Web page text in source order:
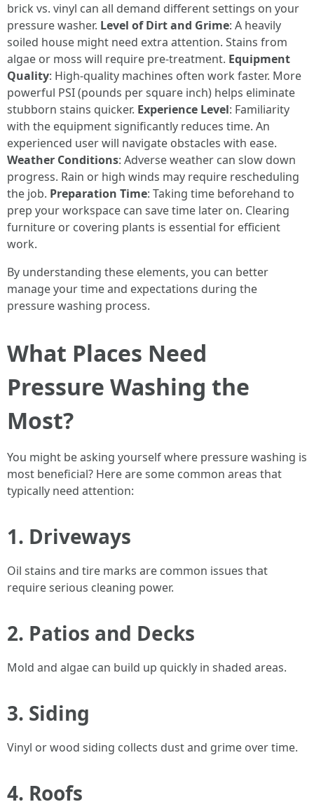
brick vs. vinyl can all demand different settings on your
pressure washer. Level of Dirt and Grime: A heavily
soiled house might need extra attention. Stains from
algae or moss will require pre-treatment. Equipment
Quality: High-quality machines often work faster. More
powerful PSI (pounds per square inch) helps eliminate
stubborn stains quicker. Experience Level: Familiarity
with the equipment significantly reduces time. An
experienced user will navigate obstacles with ease.
Weather Conditions: Adverse weather can slow down
progress. Rain or high winds may require rescheduling
the job. Preparation Time: Taking time beforehand to
prep your workspace can save time later on. Clearing
furniture or covering plants is essential for efficient
work.
By understanding these elements, you can better
manage your time and expectations during the
pressure washing process.
What Places Need
Pressure Washing the
Most?
You might be asking yourself where pressure washing is
most beneficial? Here are some common areas that
typically need attention:
1. Driveways
Oil stains and tire marks are common issues that
require serious cleaning power.
2. Patios and Decks
Mold and algae can build up quickly in shaded areas.
3. Siding
Vinyl or wood siding collects dust and grime over time.
4. Roofs